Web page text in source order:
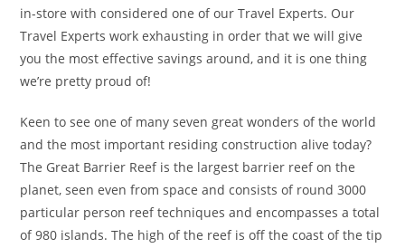
in-store with considered one of our Travel Experts. Our
Travel Experts work exhausting in order that we will give
you the most effective savings around, and it is one thing
we’re pretty proud of!
Keen to see one of many seven great wonders of the world
and the most important residing construction alive today?
The Great Barrier Reef is the largest barrier reef on the
planet, seen even from space and consists of round 3000
particular person reef techniques and encompasses a total
of 980 islands. The high of the reef is off the coast of the tip